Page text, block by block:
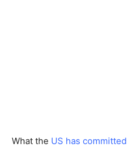
What the US has committed